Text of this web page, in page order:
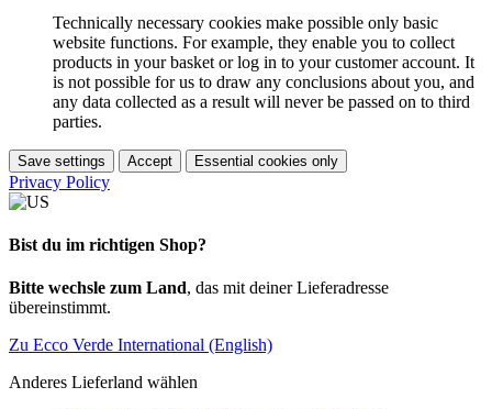
Technically necessary cookies make possible only basic
website functions. For example, they enable you to collect
products in your basket or log in to your customer account. It
is not possible for us to draw any conclusions about you, and
any data collected as a result will never be passed on to third
parties.
Save settings Accept Essential cookies only
Privacy Policy
Bist du im richtigen Shop?
Bitte wechsle zum Land, das mit deiner Lieferadresse
übereinstimmt.
Zu Ecco Verde International (English)
Anderes Lieferland wählen